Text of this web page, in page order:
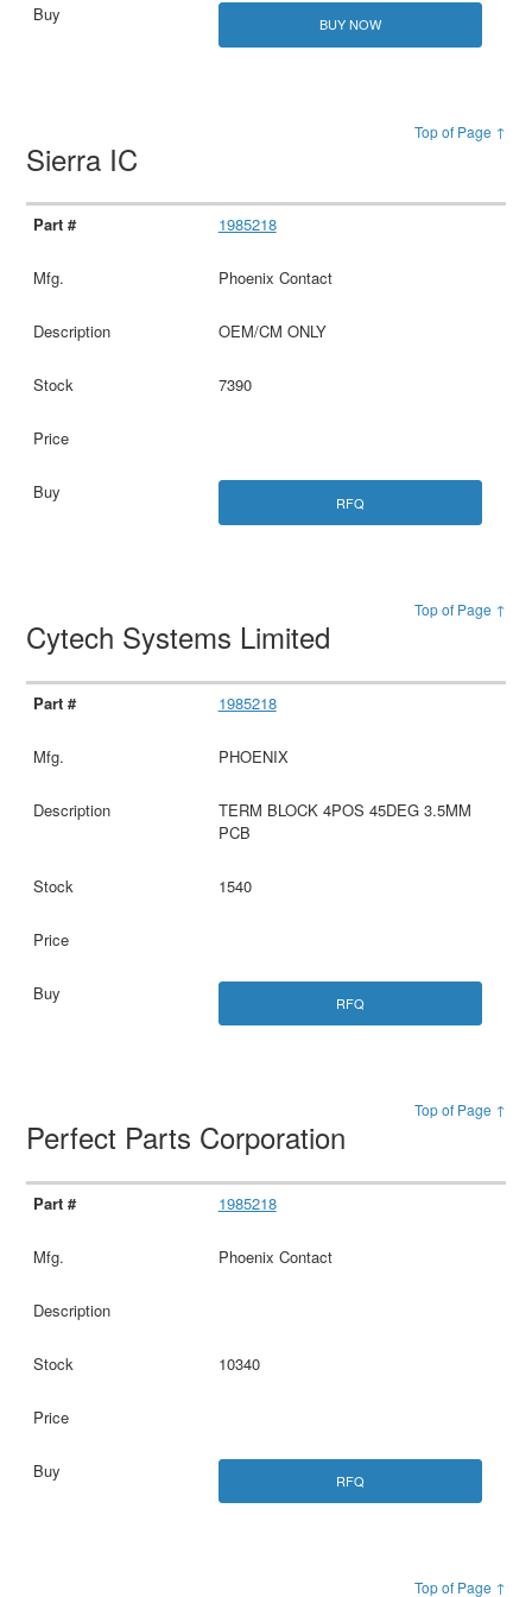
BUY NOW
Top of Page ↑
Sierra IC
1985218
Phoenix Contact
OEM/CM ONLY
7390
RFQ
Top of Page ↑
Cytech Systems Limited
1985218
PHOENIX
TERM BLOCK 4POS 45DEG 3.5MM
PCB
1540
RFQ
Top of Page ↑
Perfect Parts Corporation
1985218
Phoenix Contact
10340
RFQ
Top of Page ↑